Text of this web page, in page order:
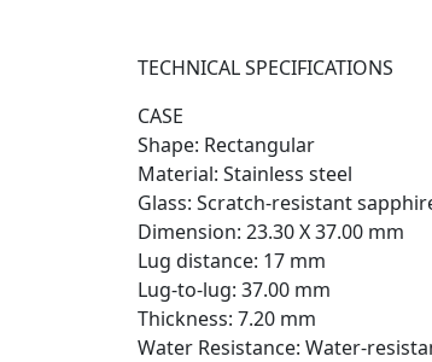
TECHNICAL SPECIFICATIONS
CASE
Shape: Rectangular
Material: Stainless steel
Glass: Scratch-resistant
Dimension: 23.30 X 37.00 mm
Lug distance: 17 mm
Lug-to-lug: 37.00 mm
Thickness: 7.20 mm
Water Resistance: Water-